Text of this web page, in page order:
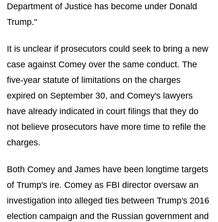
Department of Justice has become under Donald
Trump."
It is unclear if prosecutors could seek to bring a new
case against Comey over the same conduct. The
five-year statute of limitations on the charges
expired on September 30, and Comey's lawyers
have already indicated in court filings that they do
not believe prosecutors have more time to refile the
charges.
Both Comey and James have been longtime targets
of Trump's ire. Comey as FBI director oversaw an
investigation into alleged ties between Trump's 2016
election campaign and the Russian government and